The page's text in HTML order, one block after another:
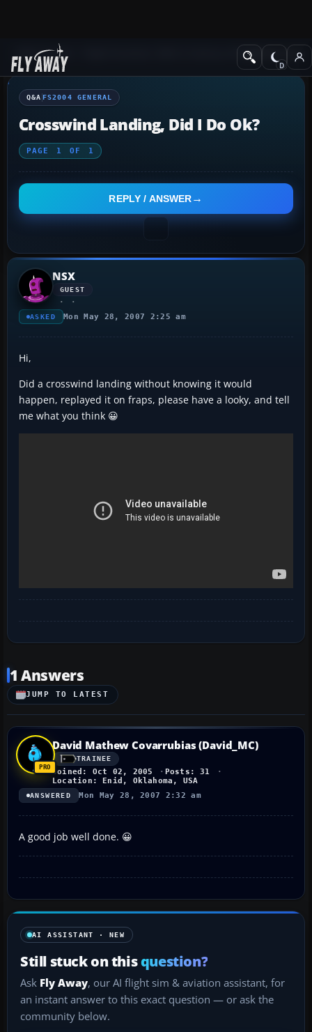
Q&A Forum Flight Simulator 2004: A Century of FlightFS2004
Q&A FS2004 GENERAL
Crosswind Landing, Did I Do Ok?
PAGE 1 OF 1
REPLY / ANSWER
NSX
GUEST
ASKED Mon May 28, 2007 2:25 am
Hi,
Did a crosswind landing without knowing it would
happen, replayed it on fraps, please have a looky, and tell
me what you think 😀
1 Answers
JUMP TO LATEST
David Mathew Covarrubias (David_MC)
TRAINEE
Joined: Oct 02, 2005
Posts: 31
Location: Enid, Oklahoma, USA
ANSWERED Mon May 28, 2007 2:32 am
A good job well done. 😀
AI ASSISTANT · NEW
Still stuck on thisquestion?
Ask Fly Away, our AI flight sim & aviation assistant, for
an instant answer to this exact question — or ask the
community below.